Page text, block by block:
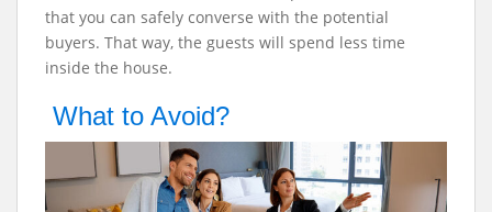
that you can safely converse with the potential
buyers. That way, the guests will spend less time
inside the house.
What to Avoid?